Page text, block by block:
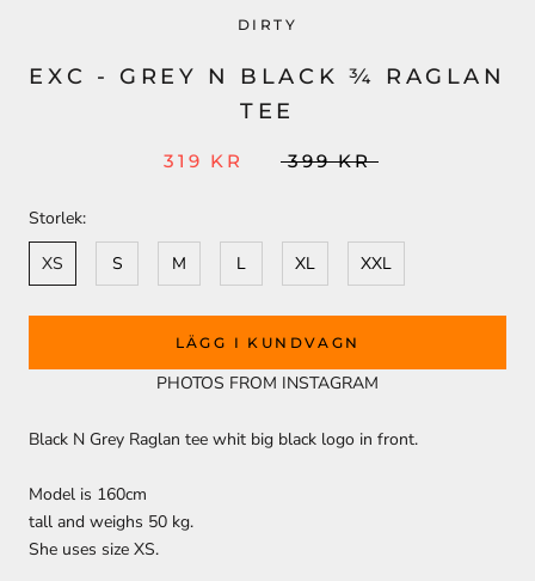
DIRTY
EXC - GREY N BLACK ¾ RAGLAN
TEE
319 KR 399 KR
Storlek:
XS
S M L XL XXL
LÄGG I KUNDVAGN
PHOTOS FROM INSTAGRAM
Black N Grey Raglan tee whit big black logo in front.
Model is 160cm
tall and weighs 50 kg.
She uses size XS.